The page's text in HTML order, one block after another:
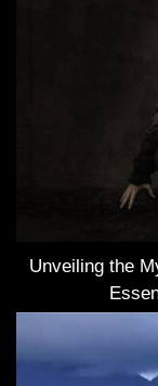
Unveiling the